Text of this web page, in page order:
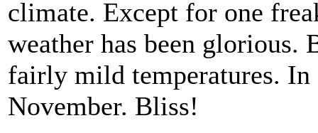
climate. Except for one
weather has been glorious.
fairly mild temperatures.
November. Bliss!